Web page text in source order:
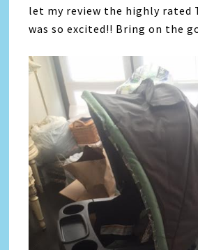
let my review the highly rated
was so excited!! Bring on the